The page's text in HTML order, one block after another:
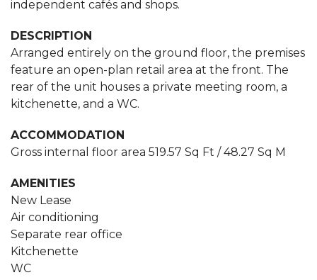
independent cafés and shops.
DESCRIPTION
Arranged entirely on the ground floor, the premises
feature an open-plan retail area at the front. The
rear of the unit houses a private meeting room, a
kitchenette, and a WC.
ACCOMMODATION
Gross internal floor area 519.57 Sq Ft / 48.27 Sq M
AMENITIES
New Lease
Air conditioning
Separate rear office
Kitchenette
WC